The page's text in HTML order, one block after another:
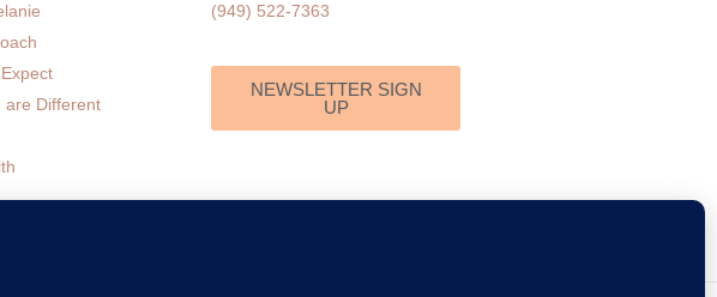
are Different
(949) 522-7363
NEWSLETTER SIGN
UP